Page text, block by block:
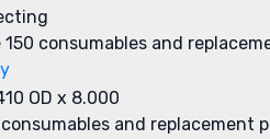
150 consumables and
OD x 8.000
and replacement